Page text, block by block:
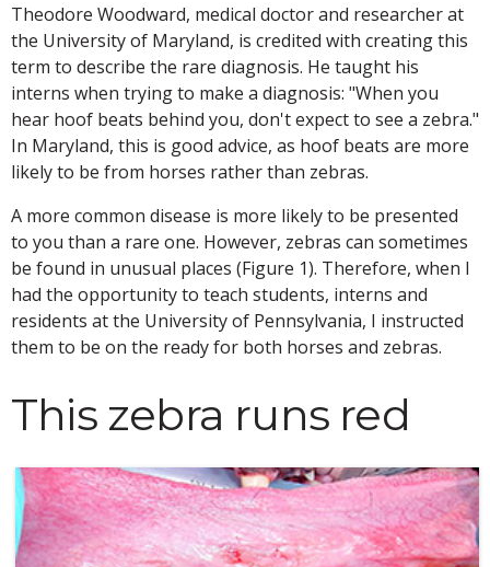
Theodore Woodward, medical doctor and researcher at
the University of Maryland, is credited with creating this
term to describe the rare diagnosis. He taught his
interns when trying to make a diagnosis: "When you
hear hoof beats behind you, don't expect to see a zebra."
In Maryland, this is good advice, as hoof beats are more
likely to be from horses rather than zebras.
A more common disease is more likely to be presented
to you than a rare one. However, zebras can sometimes
be found in unusual places (Figure 1). Therefore, when I
had the opportunity to teach students, interns and
residents at the University of Pennsylvania, I instructed
them to be on the ready for both horses and zebras.
This zebra runs red